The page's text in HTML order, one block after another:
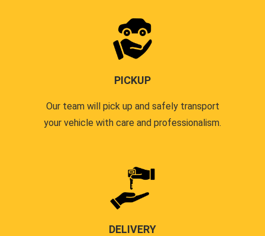
PICKUP
Our team will pick up and safely transport
your vehicle with care and professionalism.
DELIVERY